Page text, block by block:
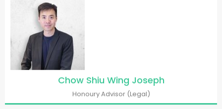
Chow Shiu Wing Joseph
Honoury Advisor (Legal)